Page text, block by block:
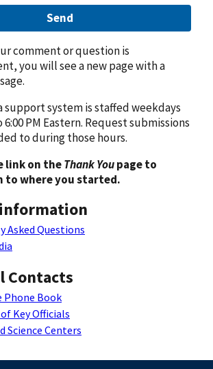
Send
comment or question is
you will see a new page with a
support system is staffed weekdays
6:00 PM Eastern. Request submissions
to during those hours.
link on theThank Youpage to
to where you started.
Asked Questions
Contacts
Phone Book
Key Officials
Science Centers